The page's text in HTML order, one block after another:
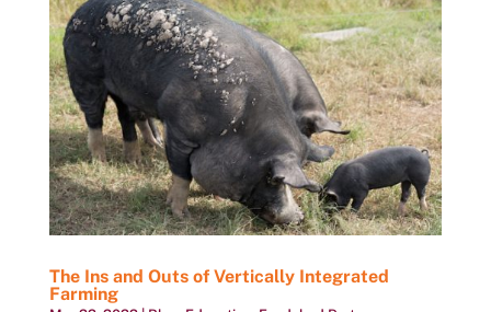
The Ins and Outs of Vertically Integrated
Farming